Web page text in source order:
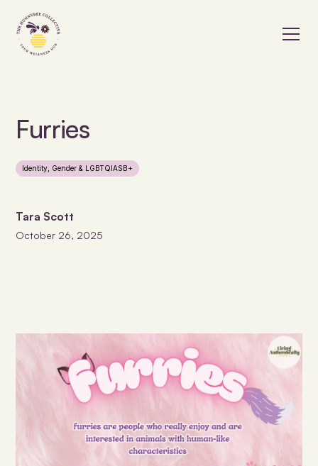
Furries
Identity, Gender & LGBTQIASB+
Tara Scott
October 26, 2025